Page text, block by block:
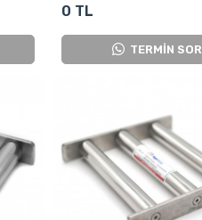
0 TL
TERMİN SOR